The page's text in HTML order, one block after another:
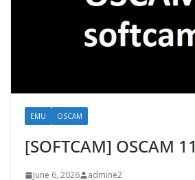
EMU OSCAM
[SOFTCAM] OSCAM
June 6, 2026 admine2